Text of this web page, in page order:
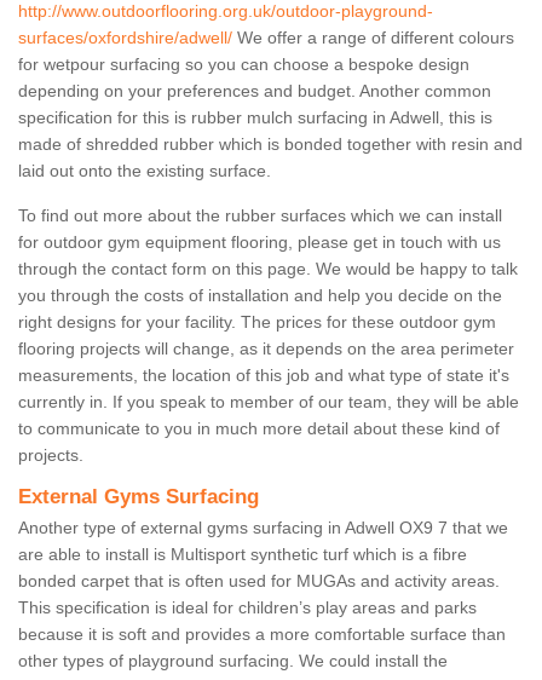
http://www.outdoorflooring.org.uk/outdoor-playground-
surfaces/oxfordshire/adwell/ We offer a range of different colours
for wetpour surfacing so you can choose a bespoke design
depending on your preferences and budget. Another common
specification for this is rubber mulch surfacing in Adwell, this is
made of shredded rubber which is bonded together with resin and
laid out onto the existing surface.
To find out more about the rubber surfaces which we can install
for outdoor gym equipment flooring, please get in touch with us
through the contact form on this page. We would be happy to talk
you through the costs of installation and help you decide on the
right designs for your facility. The prices for these outdoor gym
flooring projects will change, as it depends on the area perimeter
measurements, the location of this job and what type of state it's
currently in. If you speak to member of our team, they will be able
to communicate to you in much more detail about these kind of
projects.
External Gyms Surfacing
Another type of external gyms surfacing in Adwell OX9 7 that we
are able to install is Multisport synthetic turf which is a fibre
bonded carpet that is often used for MUGAs and activity areas.
This specification is ideal for children’s play areas and parks
because it is soft and provides a more comfortable surface than
other types of playground surfacing. We could install the